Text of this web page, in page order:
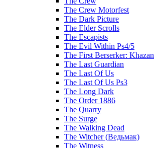
The Crew Motorfest
The Dark Picture
The Elder Scrolls
The Escapists
The Evil Within Ps4/5
The First Berserker: Khazan
The Last Guardian
The Last Of Us
The Last Of Us Ps3
The Long Dark
The Order 1886
The Quarry
The Surge
The Walking Dead
The Witcher (Ведьмак)
The Witness